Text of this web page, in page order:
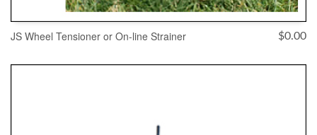
JS Wheel Tensioner or On-line Strainer $0.00